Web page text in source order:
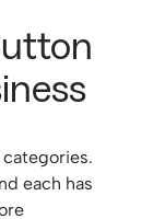
each has